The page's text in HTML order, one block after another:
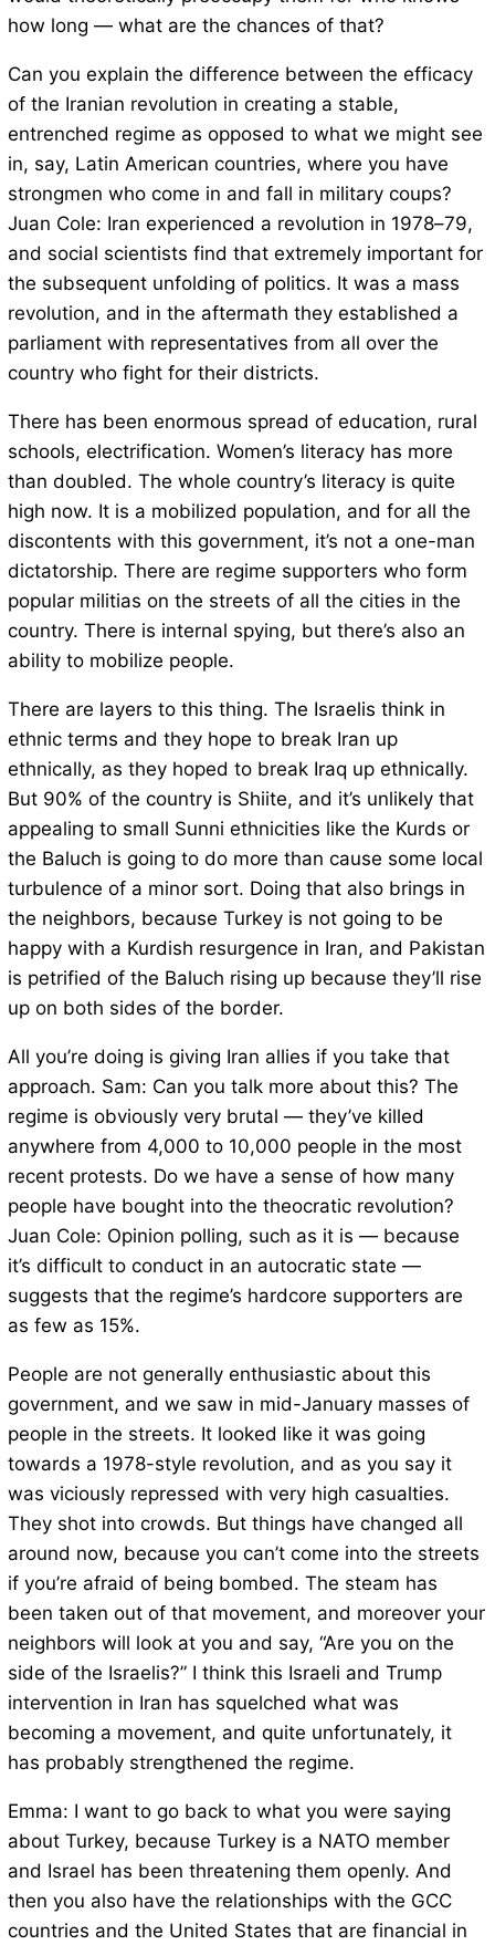
how long — what are the chances of that?
Can you explain the difference between the efficacy
of the Iranian revolution in creating a stable,
entrenched regime as opposed to what we might see
in, say, Latin American countries, where you have
strongmen who come in and fall in military coups?
Juan Cole: Iran experienced a revolution in 1978–79,
and social scientists find that extremely important for
the subsequent unfolding of politics. It was a mass
revolution, and in the aftermath they established a
parliament with representatives from all over the
country who fight for their districts.
There has been enormous spread of education, rural
schools, electrification. Women’s literacy has more
than doubled. The whole country’s literacy is quite
high now. It is a mobilized population, and for all the
discontents with this government, it’s not a one-man
dictatorship. There are regime supporters who form
popular militias on the streets of all the cities in the
country. There is internal spying, but there’s also an
ability to mobilize people.
There are layers to this thing. The Israelis think in
ethnic terms and they hope to break Iran up
ethnically, as they hoped to break Iraq up ethnically.
But 90% of the country is Shiite, and it’s unlikely that
appealing to small Sunni ethnicities like the Kurds or
the Baluch is going to do more than cause some local
turbulence of a minor sort. Doing that also brings in
the neighbors, because Turkey is not going to be
happy with a Kurdish resurgence in Iran, and Pakistan
is petrified of the Baluch rising up because they’ll rise
up on both sides of the border.
All you’re doing is giving Iran allies if you take that
approach. Sam: Can you talk more about this? The
regime is obviously very brutal — they’ve killed
anywhere from 4,000 to 10,000 people in the most
recent protests. Do we have a sense of how many
people have bought into the theocratic revolution?
Juan Cole: Opinion polling, such as it is — because
it’s difficult to conduct in an autocratic state —
suggests that the regime’s hardcore supporters are
as few as 15%.
People are not generally enthusiastic about this
government, and we saw in mid-January masses of
people in the streets. It looked like it was going
towards a 1978-style revolution, and as you say it
was viciously repressed with very high casualties.
They shot into crowds. But things have changed all
around now, because you can’t come into the streets
if you’re afraid of being bombed. The steam has
been taken out of that movement, and moreover your
neighbors will look at you and say, “Are you on the
side of the Israelis?” I think this Israeli and Trump
intervention in Iran has squelched what was
becoming a movement, and quite unfortunately, it
has probably strengthened the regime.
Emma: I want to go back to what you were saying
about Turkey, because Turkey is a NATO member
and Israel has been threatening them openly. And
then you also have the relationships with the GCC
countries and the United States that are financial in